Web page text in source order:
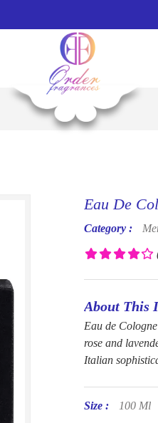
Eau De
Category :
About This
Eau de
rose and
Italian
Size : 100 Ml